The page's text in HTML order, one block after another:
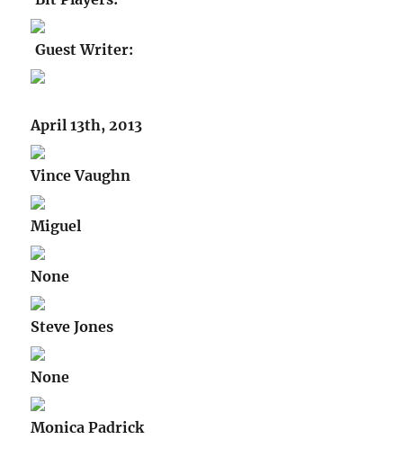
Guest Writer:
April 13th, 2013
Vince Vaughn
Miguel
None
Steve Jones
None
Monica Padrick